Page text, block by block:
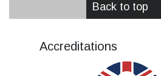
Back to top
Accreditations